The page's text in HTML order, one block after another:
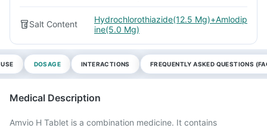
Salt Content
Hydrochlorothiazide(12.5 Mg)+Amlodip
ine(5.0 Mg)
DOSAGE INTERACTIONS FREQUENTLY ASKED QUESTIONS
Medical Description
Amvio H Tablet is a combination medicine. It contains